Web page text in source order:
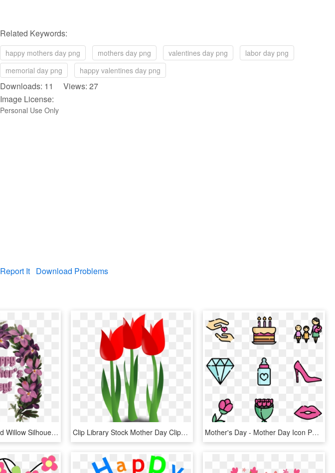
Related Keywords:
happy mothers day png mothers day png valentines day png
labor day png
memorial day png
happy valentines day png
Downloads: 11 Views: 27
Image License:
Personal Use Only
Report It Download Problems
Free Png Download Willow Silhouetteeaster Mother S - Happy Mothers Day Lei, Transparent Png Clip Library Stock Mother Day Clipart Free - Mothers Day Flower Cartoon, HD Png Download Mother's Day - Mother Day Icon Png, Transparent Png